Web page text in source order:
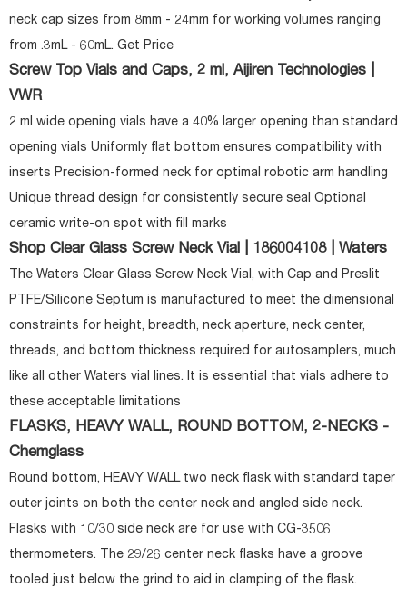
neck cap sizes from 8mm - 24mm for working volumes ranging
from .3mL - 60mL. Get Price
Screw Top Vials and Caps, 2 ml, Aijiren Technologies |
VWR
2 ml wide opening vials have a 40% larger opening than standard
opening vials Uniformly flat bottom ensures compatibility with
inserts Precision-formed neck for optimal robotic arm handling
Unique thread design for consistently secure seal Optional
ceramic write-on spot with fill marks
Shop Clear Glass Screw Neck Vial | 186004108 | Waters
The Waters Clear Glass Screw Neck Vial, with Cap and Preslit
PTFE/Silicone Septum is manufactured to meet the dimensional
constraints for height, breadth, neck aperture, neck center,
threads, and bottom thickness required for autosamplers, much
like all other Waters vial lines. It is essential that vials adhere to
these acceptable limitations
FLASKS, HEAVY WALL, ROUND BOTTOM, 2-NECKS -
Chemglass
Round bottom, HEAVY WALL two neck flask with standard taper
outer joints on both the center neck and angled side neck.
Flasks with 10/30 side neck are for use with CG-3506
thermometers. The 29/26 center neck flasks have a groove
tooled just below the grind to aid in clamping of the flask.